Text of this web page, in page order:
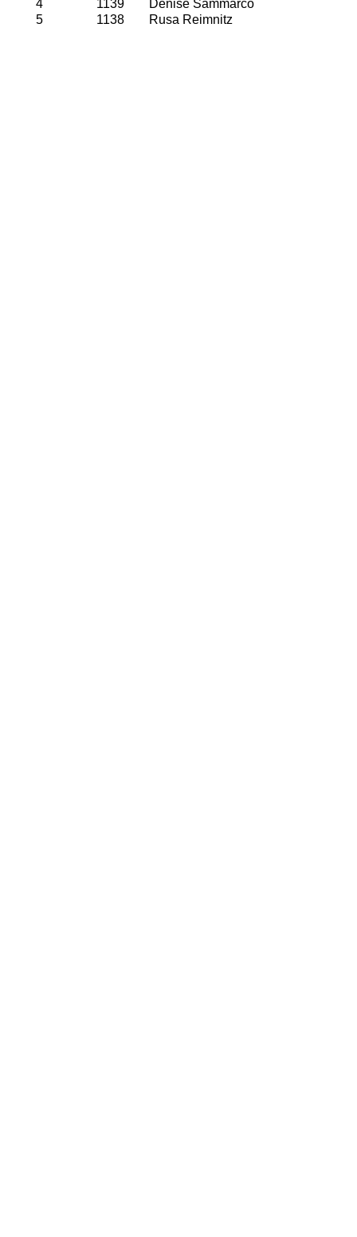
4 1139
Denise Sammarco
5
1138 Rusa Reimnitz